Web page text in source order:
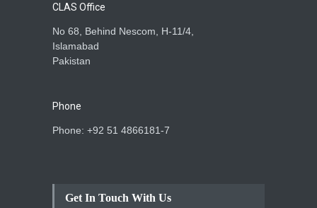
CLAS Office
No 68, Behind Nescom, H-11/4,
Islamabad
Pakistan
Phone
Phone: +92 51 4866181-7
Get In Touch With Us